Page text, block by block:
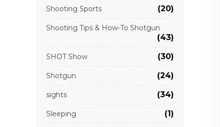
Shooting Sports (20)
Shooting Tips & How-To Shotgun
(43)
SHOT Show (30)
Shotgun (24)
sights (34)
Sleeping (1)